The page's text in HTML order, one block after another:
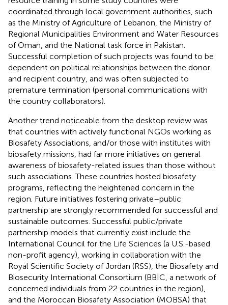
coordinated through local government authorities, such
as the Ministry of Agriculture of Lebanon, the Ministry of
Regional Municipalities Environment and Water Resources
of Oman, and the National task force in Pakistan.
Successful completion of such projects was found to be
dependent on political relationships between the donor
and recipient country, and was often subjected to
premature termination (personal communications with
the country collaborators).
Another trend noticeable from the desktop review was
that countries with actively functional NGOs working as
Biosafety Associations, and/or those with institutes with
biosafety missions, had far more initiatives on general
awareness of biosafety-related issues than those without
such associations. These countries hosted biosafety
programs, reflecting the heightened concern in the
region. Future initiatives fostering private–public
partnership are strongly recommended for successful and
sustainable outcomes. Successful public/private
partnership models that currently exist include the
International Council for the Life Sciences (a U.S.-based
non-profit agency), working in collaboration with the
Royal Scientific Society of Jordan (RSS), the Biosafety and
Biosecurity International Consortium (BBIC, a network of
concerned individuals from 22 countries in the region),
and the Moroccan Biosafety Association (MOBSA) that